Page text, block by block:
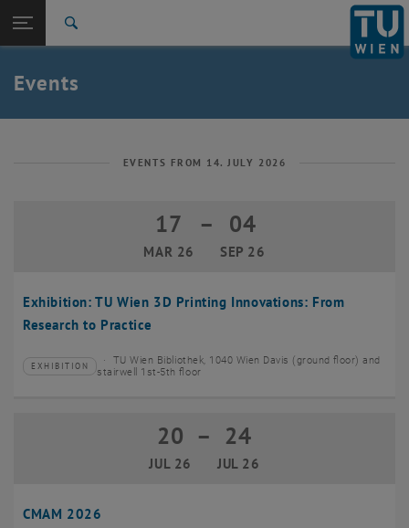
TU Login
Quicklinks
Toggle quicklinks menu
Studies
Career
Back: list subpages of parent page News
Events
EVENTS FROM 14. JULY 2026
Exhibition: TU Wien 3D Printing Innovations: From
Research to Practice
17
MAR 26
17 March 2026 until 04 September
– 04
SEP 26
Type of event:
EXHIBITION
Event location:
TU Wien Bibliothek, 1040 Wien Davis (ground floor) and
stairwell 1st-5th floor
CMAM 2026
20
JUL 26
20 July 2026 until 24 July 2026
– 24
JUL 26